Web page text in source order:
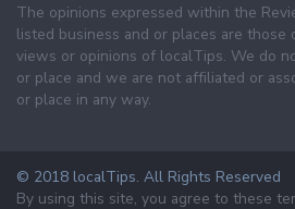
The opinions expressed within the
listed business and or places are
views or opinions of localTips. We do
or place and we are not affiliated or
or place in any way.
© 2018 localTips. All Rights Reserved
By using this site, you agree to these